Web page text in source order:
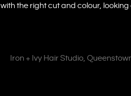
the right cut and colour, looking
Iron + Ivy Hair Studio,